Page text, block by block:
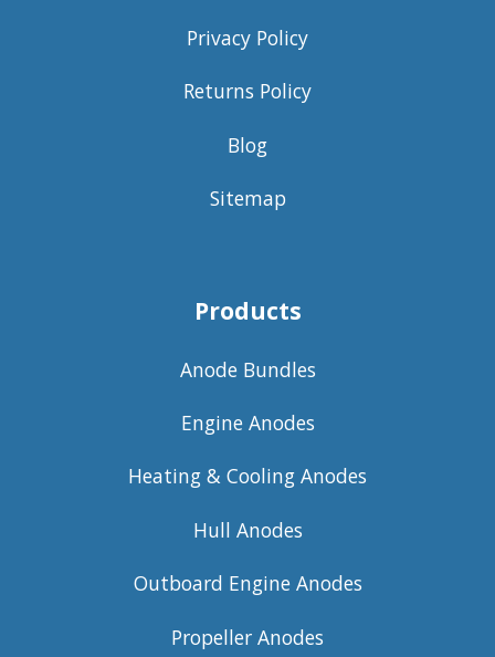
Privacy Policy
Returns Policy
Blog
Sitemap
Products
Anode Bundles
Engine Anodes
Heating & Cooling Anodes
Hull Anodes
Outboard Engine Anodes
Propeller Anodes